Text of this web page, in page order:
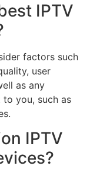
IPTV
factors such
user
as any
you, such as
IPTV